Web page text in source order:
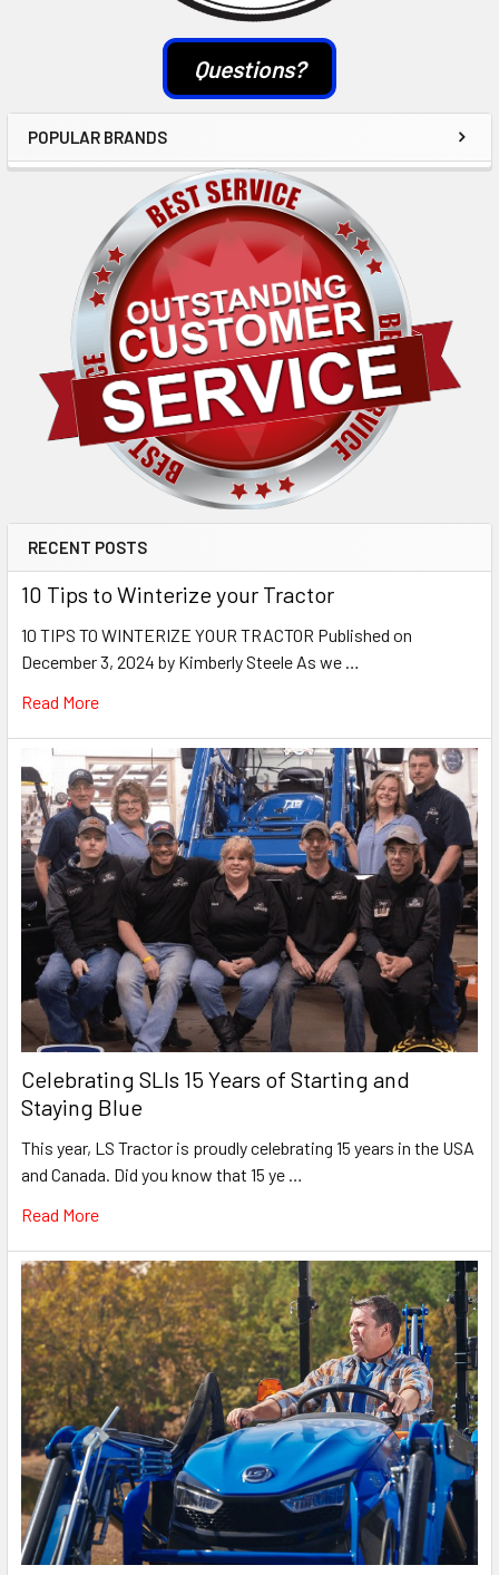
Questions?
POPULAR BRANDS
RECENT POSTS
10 Tips to Winterize your Tractor
10 TIPS TO WINTERIZE YOUR TRACTOR Published on
December 3, 2024 by Kimberly Steele As we …
Read More
Celebrating SLIs 15 Years of Starting and
Staying Blue
This year, LS Tractor is proudly celebrating 15 years in the USA
and Canada. Did you know that 15 ye …
Read More